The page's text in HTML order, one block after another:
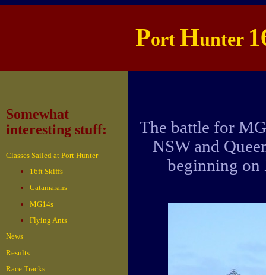
Port Hunter
Somewhat
interesting stuff:
Classes Sailed at Port Hunter
16ft Skiffs
Catamarans
MG14s
Flying Ants
News
Results
Race Tracks
The battle for
NSW and
beginning on